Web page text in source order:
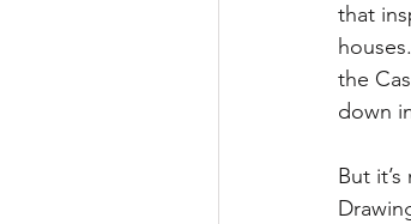
that
the
down
But